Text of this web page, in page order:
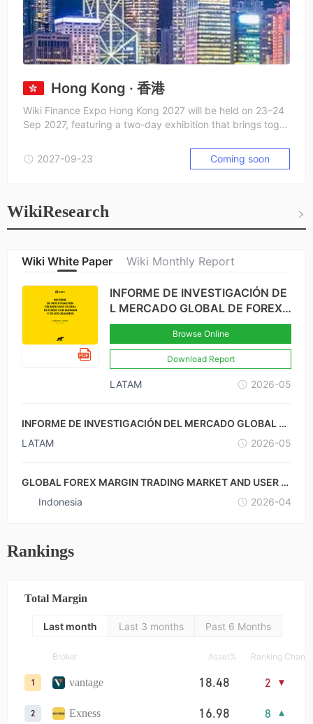
Hong Kong · 香港
Wiki Finance Expo Hong Kong 2027 will be held on 23–24
Sep 2027, featuring a two-day exhibition that brings toget
ntech, and blockchain industries. From cutting-edge start
ups to global industry leaders, we connect the brightest m
2027-09-23 Coming soon
WikiResearch
Wiki White Paper Wiki Monthly Report
INFORME DE INVESTIGACIÓN DE
L MERCADO GLOBAL DE FOREX
CON MARGEN Y DE LOS USUARI
OS-BRASIL × COLOMBIA
Browse Online
Download Report
LATAM 2026-05
INFORME DE INVESTIGACIÓN DEL MERCADO GLOBAL D
E FOREX CON MARGEN Y DE LOS USUARIOS-MÉXICO ×
LATAM 2026-05
GLOBAL FOREX MARGIN TRADING MARKET AND USER R
ESEARCH REPORT-INDONESIA
Indonesia 2026-04
Rankings
Total Margin
Last month Last 3 months Past 6 Months
Broker Asset% Ranking
1 vantage 18.48 2
2 Exness 16.98 8